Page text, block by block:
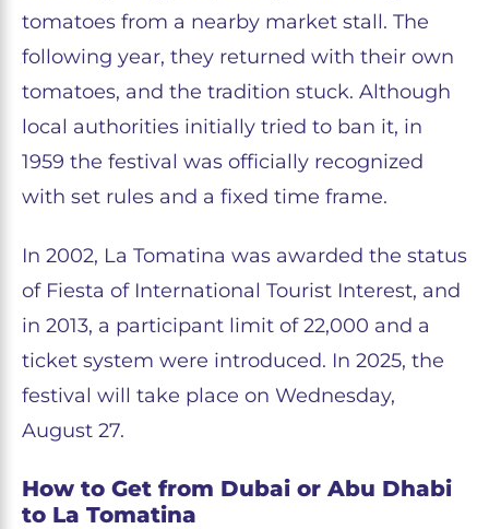
tomatoes from a nearby market stall. The
following year, they returned with their own
tomatoes, and the tradition stuck. Although
local authorities initially tried to ban it, in
1959 the festival was officially recognized
with set rules and a fixed time frame.
In 2002, La Tomatina was awarded the status
of Fiesta of International Tourist Interest, and
in 2013, a participant limit of 22,000 and a
ticket system were introduced. In 2025, the
festival will take place on Wednesday,
August 27.
How to Get from Dubai or Abu Dhabi
to La Tomatina